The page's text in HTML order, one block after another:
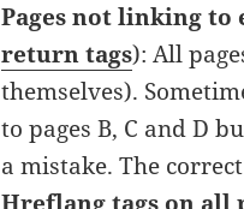
Pages not linking to
return tags): All
themselves).
to pages B, C and D
a mistake. The